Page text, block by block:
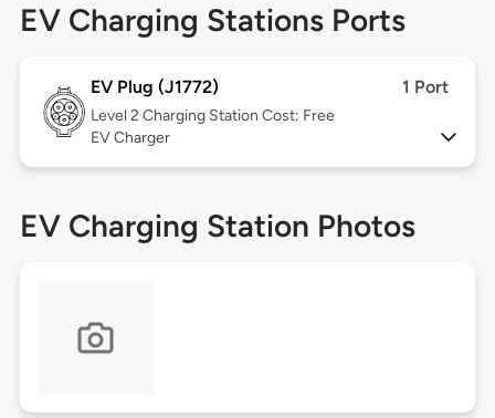
EV Charging Stations Ports
EV Plug (J1772) 1 Port
Level 2 Charging Station Cost: Free
EV Charger
EV Charging Station Photos